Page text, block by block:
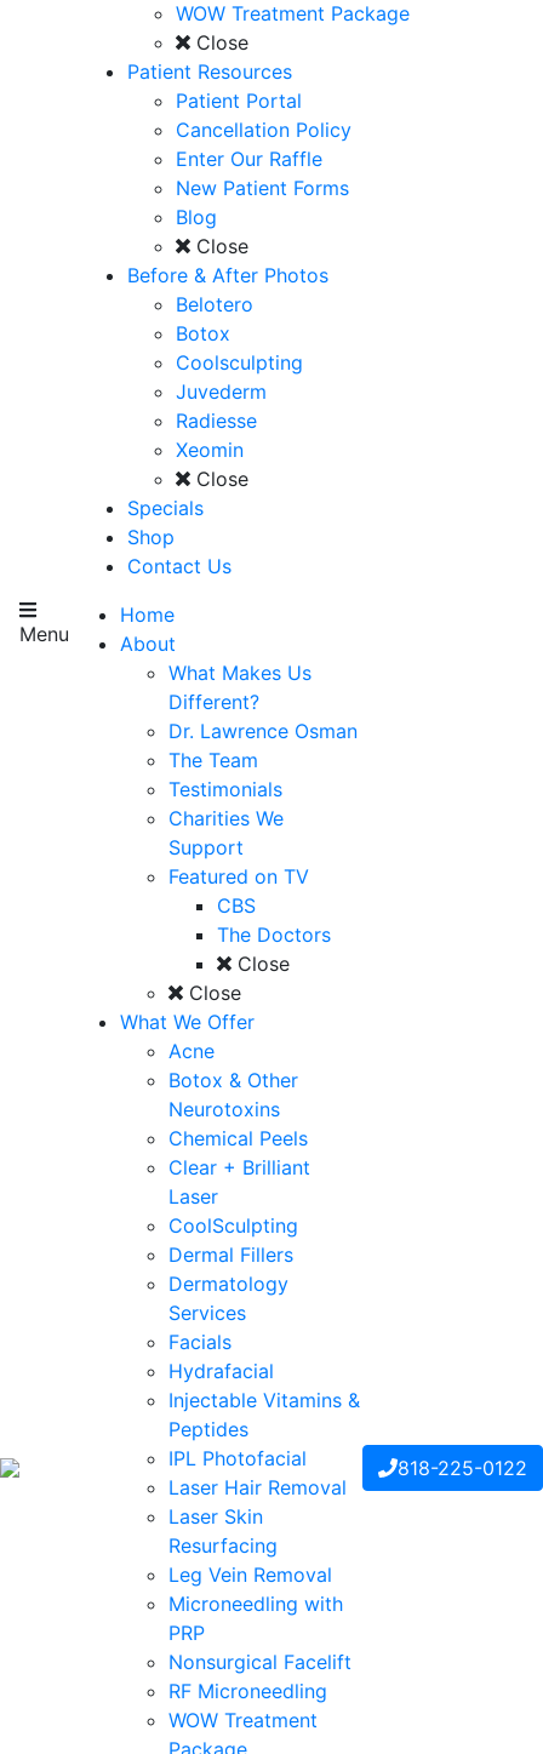
WOW Treatment Package
Close
Patient Resources
Patient Portal
Cancellation Policy
Enter Our Raffle
New Patient Forms
Blog
Close
Before & After Photos
Belotero
Botox
Coolsculpting
Juvederm
Radiesse
Xeomin
Close
Specials
Shop
Contact Us
Menu
Home
About
What Makes Us
Different?
Dr. Lawrence Osman
The Team
Testimonials
Charities We
Support
Featured on TV
CBS
The Doctors
Close
Close
What We Offer
Acne
Botox & Other
Neurotoxins
Chemical Peels
Clear + Brilliant
Laser
CoolSculpting
Dermal Fillers
Dermatology
Services
Facials
Hydrafacial
Injectable Vitamins &
Peptides
IPL Photofacial
Laser Hair Removal
Laser Skin
Resurfacing
Leg Vein Removal
Microneedling with
PRP
Nonsurgical Facelift
RF Microneedling
WOW Treatment
Package
818-225-0122